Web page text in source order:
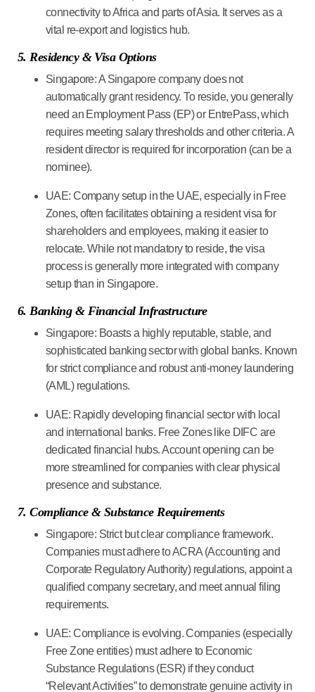
connectivity to Africa and parts of Asia. It serves as a
vital re-export and logistics hub.
5. Residency & Visa Options
Singapore:A Singapore company does not
automatically grant residency. To reside, you generally
need an Employment Pass (EP) or EntrePass, which
requires meeting salary thresholds and other criteria. A
resident director is required for incorporation (can be a
nominee).
UAE: Company setup in the UAE, especially in Free
Zones, often facilitates obtaining a resident visa for
shareholders and employees, making it easier to
relocate. While not mandatory to reside, the visa
process is generally more integrated with company
setup than in Singapore.
6. Banking & Financial Infrastructure
Singapore: Boasts a highly reputable, stable, and
sophisticated banking sector with global banks. Known
for strict compliance and robust anti-money laundering
(AML) regulations.
UAE: Rapidly developing financial sector with local
and international banks. Free Zones like DIFC are
dedicated financial hubs. Account opening can be
more streamlined for companies with clear physical
presence and substance.
7. Compliance & Substance Requirements
Singapore: Strict but clear compliance framework.
Companies must adhere to ACRA (Accounting and
Corporate Regulatory Authority) regulations, appoint a
qualified company secretary, and meet annual filing
requirements.
UAE: Compliance is evolving. Companies (especially
Free Zone entities) must adhere to Economic
Substance Regulations (ESR) if they conduct
“Relevant Activities” to demonstrate genuine activity in